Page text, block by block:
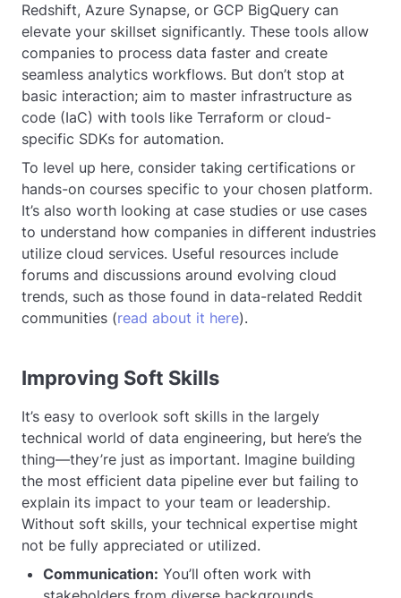
Redshift, Azure Synapse, or GCP BigQuery can
elevate your skillset significantly. These tools allow
companies to process data faster and create
seamless analytics workflows. But don’t stop at
basic interaction; aim to master infrastructure as
code (IaC) with tools like Terraform or cloud-
specific SDKs for automation.
To level up here, consider taking certifications or
hands-on courses specific to your chosen platform.
It’s also worth looking at case studies or use cases
to understand how companies in different industries
utilize cloud services. Useful resources include
forums and discussions around evolving cloud
trends, such as those found in data-related Reddit
communities (read about it here).
Improving Soft Skills
It’s easy to overlook soft skills in the largely
technical world of data engineering, but here’s the
thing—they’re just as important. Imagine building
the most efficient data pipeline ever but failing to
explain its impact to your team or leadership.
Without soft skills, your technical expertise might
not be fully appreciated or utilized.
Communication: You’ll often work with